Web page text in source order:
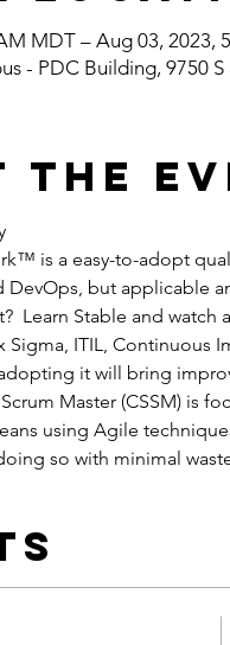
MDT – Aug 03, 2023,
- PDC Building, 9750 S
the
is a easy-to-adopt
but applicable
Learn Stable and
Sigma, ITIL, Continuous
it will bring
Master (CSSM) is
using Agile
so with minimal